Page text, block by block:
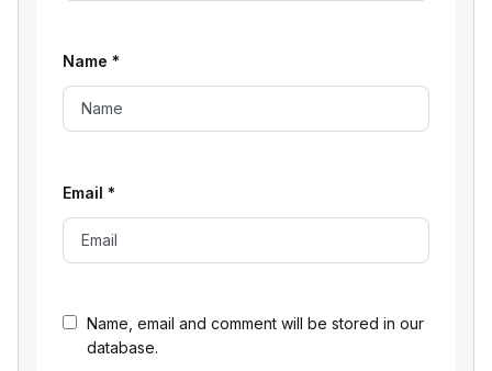
Name, email and comment will be stored in our
database.
Name *
Email *